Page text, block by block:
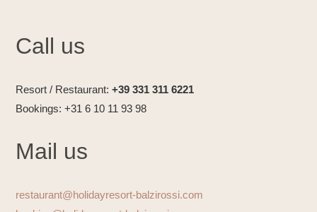
Call us
Resort / Restaurant:+39 331 311 6221
Bookings: +31 6 10 11 93 98
Mail us
restaurant@holidayresort-balzirossi.com